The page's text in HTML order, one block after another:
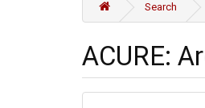
Search
ACURE: